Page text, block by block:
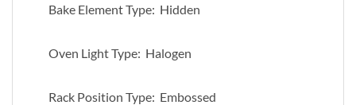
Bake Element Type: Hidden
Oven Light Type: Halogen
Rack Position Type: Embossed